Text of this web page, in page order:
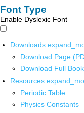
Font Type
Enable Dyslexic Font
Downloads
Download Page
Download Full
Resources
Periodic Table
Physics Constants